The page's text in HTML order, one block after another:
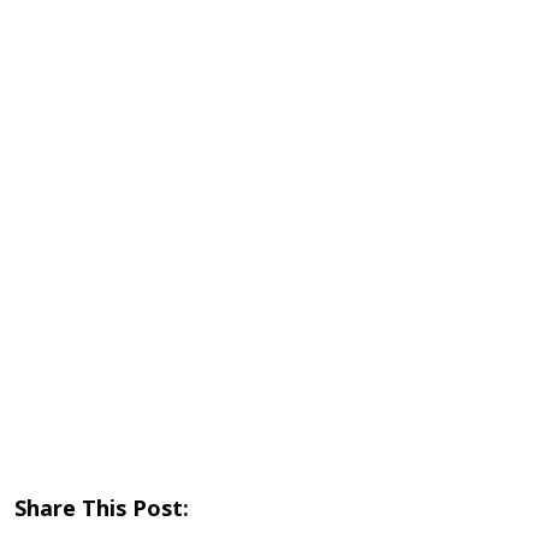
Share This Post: